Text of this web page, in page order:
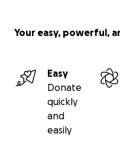
Your easy, powerful,
Easy
Donate
quickly
and
easily